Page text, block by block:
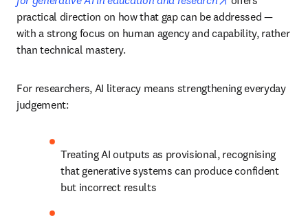
practical direction on how that gap can be addressed —
with a strong focus on human agency and capability, rather
than technical mastery.
For researchers, AI literacy means strengthening everyday
judgement:
Treating AI outputs as provisional, recognising
that generative systems can produce confident
but incorrect results